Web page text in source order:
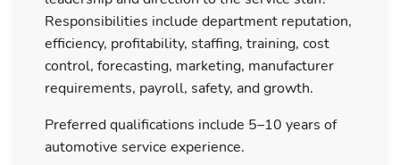
Responsibilities include department reputation,
efficiency, profitability, staffing, training, cost
control, forecasting, marketing, manufacturer
requirements, payroll, safety, and growth.
Preferred qualifications include 5–10 years of
automotive service experience.